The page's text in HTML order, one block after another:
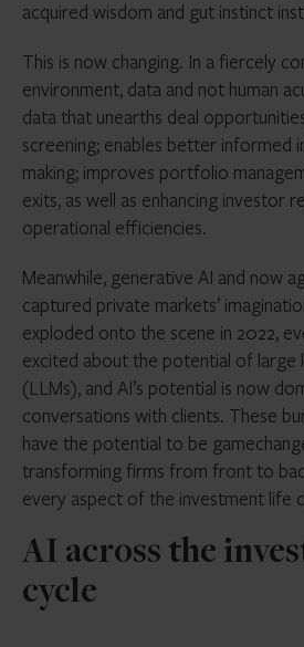
acquired wisdom and gut instinct
This is now changing. In a fiercely
environment, data and not human
data that unearths deal
screening; enables better informed
making; improves portfolio
exits, as well as enhancing investor
operational efficiencies.
Meanwhile, generative AI and now
captured private markets’
exploded onto the scene in 2022,
excited about the potential of large
(LLMs), and AI’s potential is now
conversations with clients. These
have the potential to be
transforming firms from front to
every aspect of the investment life
AI across the
cycle